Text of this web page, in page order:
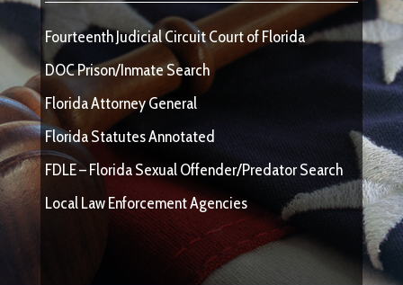
Fourteenth Judicial Circuit Court of Florida
DOC Prison/Inmate Search
Florida Attorney General
Florida Statutes Annotated
FDLE – Florida Sexual Offender/Predator Search
Local Law Enforcement Agencies